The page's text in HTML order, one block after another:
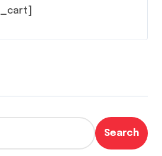
Search